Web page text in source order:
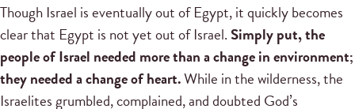
Though Israel is eventually out of Egypt, it quickly becomes
clear that Egypt is not yet out of Israel. Simply put, the
people of Israel needed more than a change in environment;
they needed a change of heart.While in the wilderness, the
Israelites grumbled, complained, and doubted God’s